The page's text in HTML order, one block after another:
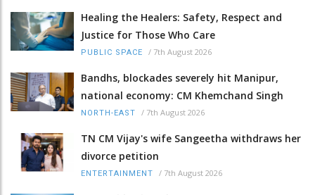
Healing the Healers: Safety, Respect and
Justice for Those Who Care
PUBLIC SPACE / 7th August 2026
Bandhs, blockades severely hit Manipur,
national economy: CM Khemchand Singh
NORTH-EAST / 7th August 2026
TN CM Vijay's wife Sangeetha withdraws her
divorce petition
ENTERTAINMENT / 7th August 2026